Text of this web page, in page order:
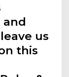
us
this